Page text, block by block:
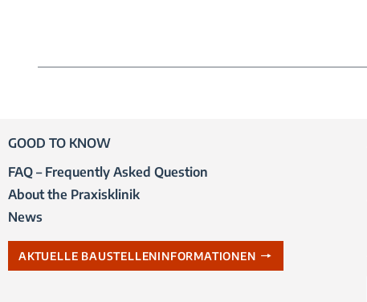
GOOD TO KNOW
FAQ – Frequently Asked Question
About the Praxisklinik
News
AKTUELLE BAUSTELLENINFORMATIONEN